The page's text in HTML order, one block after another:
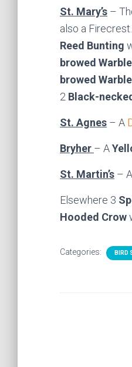
St. Mary’s –
also a
Reed Bunting
browed
browed
2 Black-
St. Agnes – A
Bryher – A
St. Martin’s – A
Elsewhere 3
Hooded Crow
Categories: BIRD